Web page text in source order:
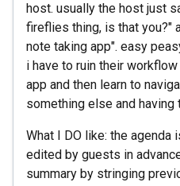
host. usually the host just
fireflies thing, is that you?"
note taking app". easy
i have to ruin their
app and then learn to
something else and having
What I DO like: the agenda
edited by guests in
summary by stringing